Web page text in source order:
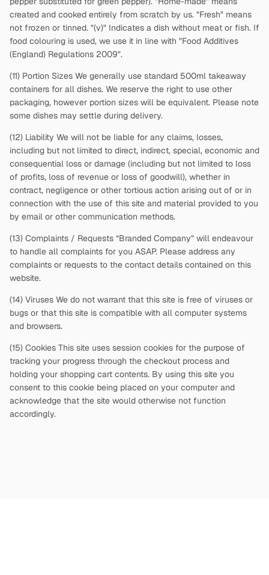
created and cooked entirely from scratch by us. "Fresh" means
not frozen or tinned. "(v)" Indicates a dish without meat or fish. If
food colouring is used, we use it in line with "Food Additives
(England) Regulations 2009".
(11) Portion Sizes We generally use standard 500ml takeaway
containers for all dishes. We reserve the right to use other
packaging, however portion sizes will be equivalent. Please note
some dishes may settle during delivery.
(12) Liability We will not be liable for any claims, losses,
including but not limited to direct, indirect, special, economic and
consequential loss or damage (including but not limited to loss
of profits, loss of revenue or loss of goodwill), whether in
contract, negligence or other tortious action arising out of or in
connection with the use of this site and material provided to you
by email or other communication methods.
(13) Complaints / Requests “Branded Company” will endeavour
to handle all complaints for you ASAP. Please address any
complaints or requests to the contact details contained on this
website.
(14) Viruses We do not warrant that this site is free of viruses or
bugs or that this site is compatible with all computer systems
and browsers.
(15) Cookies This site uses session cookies for the purpose of
tracking your progress through the checkout process and
holding your shopping cart contents. By using this site you
consent to this cookie being placed on your computer and
acknowledge that the site would otherwise not function
accordingly.